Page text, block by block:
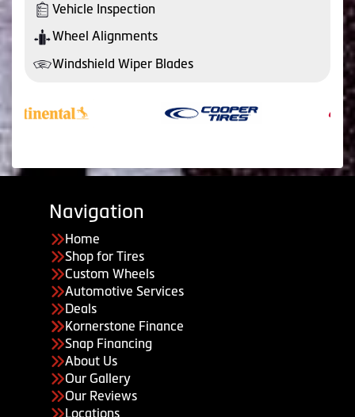
Vehicle Inspection
Wheel Alignments
Windshield Wiper Blades
Navigation
Home
Shop for Tires
Custom Wheels
Automotive Services
Deals
Kornerstone Finance
Snap Financing
About Us
Our Gallery
Our Reviews
Locations